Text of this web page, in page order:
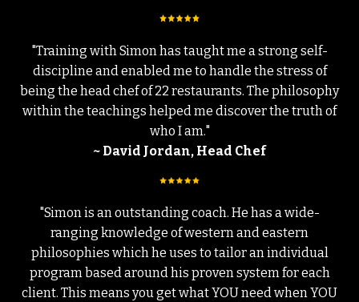
"Training with Simon has taught me a strong self-
discipline and enabled me to handle the stress of
being the head chef of 22 restaurants. The philosophy
within the teachings helped me discover the truth of
who I am."
~ David Jordan, Head Chef
"Simon is an outstanding coach. He has a wide-
ranging knowledge of western and eastern
philosophies which he uses to tailor an individual
program based around his proven system for each
client. This means you get what YOU need when YOU